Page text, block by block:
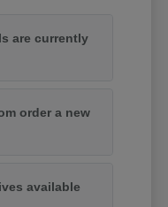
are currently
order a new
available